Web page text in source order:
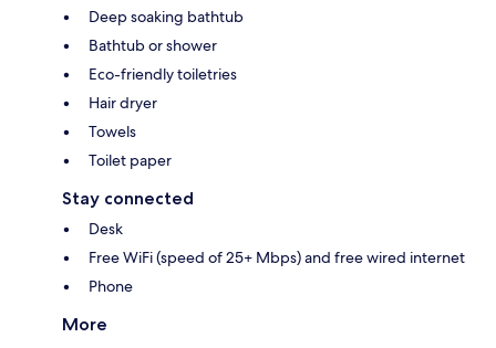
Deep soaking bathtub
Bathtub or shower
Eco-friendly toiletries
Hair dryer
Towels
Toilet paper
Stay connected
Desk
Free WiFi (speed of 25+ Mbps) and free wired internet
Phone
More